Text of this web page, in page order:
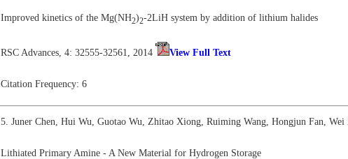
Improved kinetics of the Mg(NH2)2-2LiH system by addition of lithium halides
RSC Advances, 4: 32555-32561, 2014 View Full Text
Citation Frequency: 6
5. Juner Chen, Hui Wu, Guotao Wu, Zhitao Xiong, Ruiming Wang, Hongjun Fan,
Lithiated Primary Amine - A New Material for Hydrogen Storage